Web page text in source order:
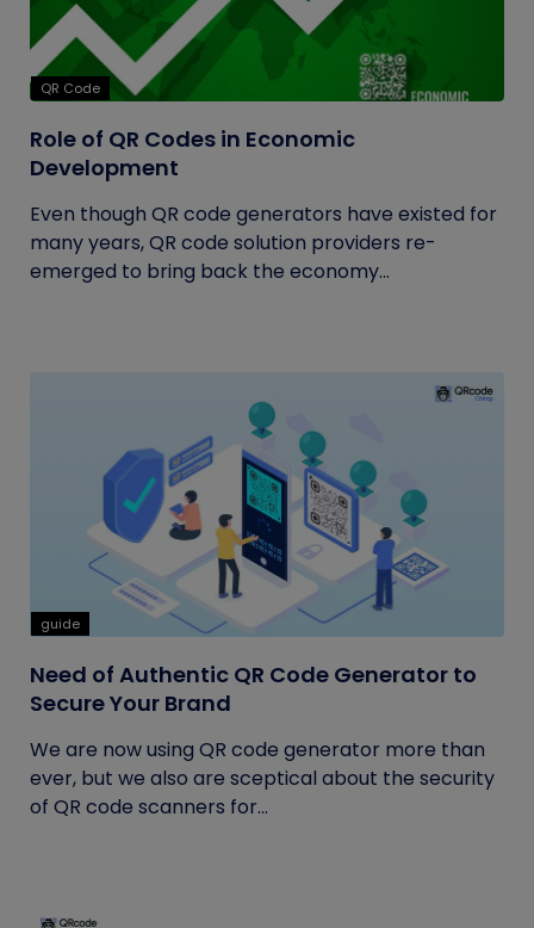
QR Code
Role of QR Codes in Economic
Development
Even though QR code generators have existed for
many years, QR code solution providers re-
emerged to bring back the economy...
guide
Need of Authentic QR Code Generator to
Secure Your Brand
We are now using QR code generator more than
ever, but we also are sceptical about the security
of QR code scanners for...